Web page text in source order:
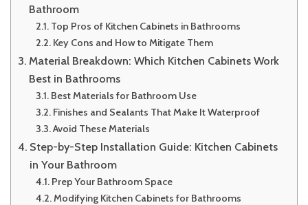
Bathroom
Top Pros of Kitchen Cabinets in Bathrooms
Key Cons and How to Mitigate Them
Material Breakdown: Which Kitchen Cabinets Work
Best in Bathrooms
Best Materials for Bathroom Use
Finishes and Sealants That Make It Waterproof
Avoid These Materials
Step-by-Step Installation Guide: Kitchen Cabinets
in Your Bathroom
Prep Your Bathroom Space
Modifying Kitchen Cabinets for Bathrooms